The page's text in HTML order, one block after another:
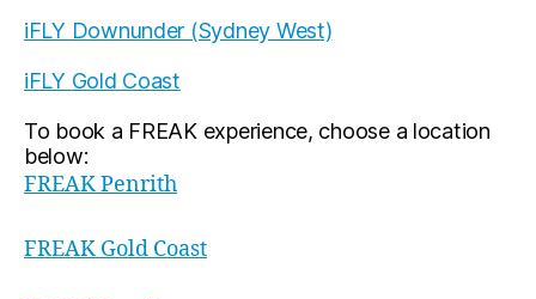
iFLY Downunder (Sydney West)
iFLY Gold Coast
To book a FREAK experience, choose a location
below:
FREAK Penrith
FREAK Gold Coast